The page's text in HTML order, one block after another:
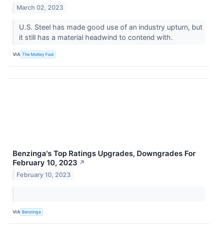
March 02, 2023
U.S. Steel has made good use of an industry upturn, but
it still has a material headwind to contend with.
VIA The Motley Fool
Benzinga's Top Ratings Upgrades, Downgrades For
February 10, 2023 ↗
February 10, 2023
VIA Benzinga